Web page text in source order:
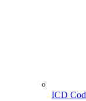
ICD